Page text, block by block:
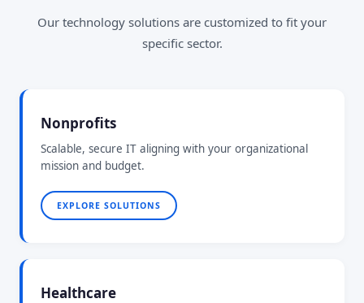
Our technology solutions are customized to fit your
specific sector.
Nonprofits
Scalable, secure IT aligning with your organizational
mission and budget.
EXPLORE SOLUTIONS
Healthcare